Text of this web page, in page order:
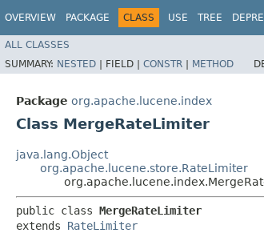
OVERVIEW PACKAGE CLASS USE TREE
ALL CLASSES
SUMMARY: NESTED | FIELD | CONSTR | METHOD
Package org.apache.lucene.index
Class MergeRateLimiter
java.lang.Object
org.apache.lucene.store.RateLimiter
public class MergeRateLimiter
extends RateLimiter